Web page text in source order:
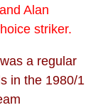
Alan
striker.
a regular
in the 1980/1